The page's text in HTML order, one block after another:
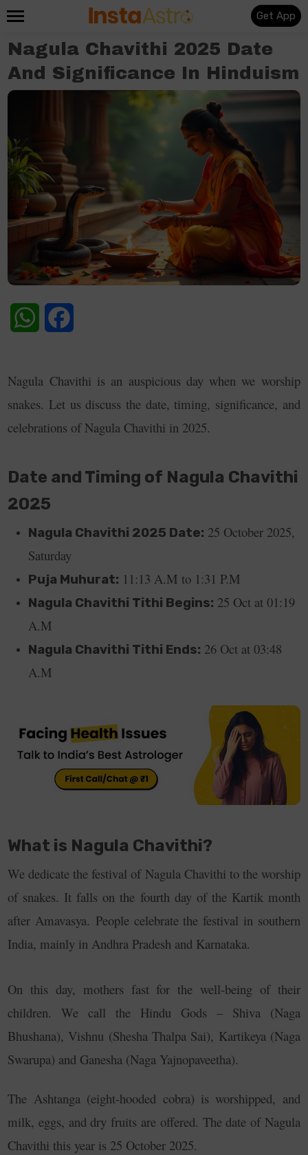
Get App
Nagula Chavithi 2025 Date
And Significance In Hinduism
WhatsApp
Nagula Chavithi is an auspicious day when we worship
snakes. Let us discuss the date, timing, significance, and
celebrations of Nagula Chavithi in 2025.
Date and Timing of Nagula Chavithi
2025
Nagula Chavithi 2025 Date: 25 October 2025,
Saturday
Puja Muhurat: 11:13 A.M to 1:31 P.M
Nagula Chavithi Tithi Begins: 25 Oct at 01:19
A.M
Nagula Chavithi Tithi Ends: 26 Oct at 03:48
A.M
What is Nagula Chavithi?
We dedicate the festival of Nagula Chavithi to the worship
of snakes. It falls on the fourth day of the Kartik month
after Amavasya. People celebrate the festival in southern
India, mainly in Andhra Pradesh and Karnataka.
On this day, mothers fast for the well-being of their
children. We call the Hindu Gods – Shiva (Naga
Bhushana), Vishnu (Shesha Thalpa Sai), Kartikeya (Naga
Swarupa) and Ganesha (Naga Yajnopaveetha).
The Ashtanga (eight-hooded cobra) is worshipped, and
milk, eggs, and dry fruits are offered. The date of Nagula
Chavithi this year is 25 October 2025.